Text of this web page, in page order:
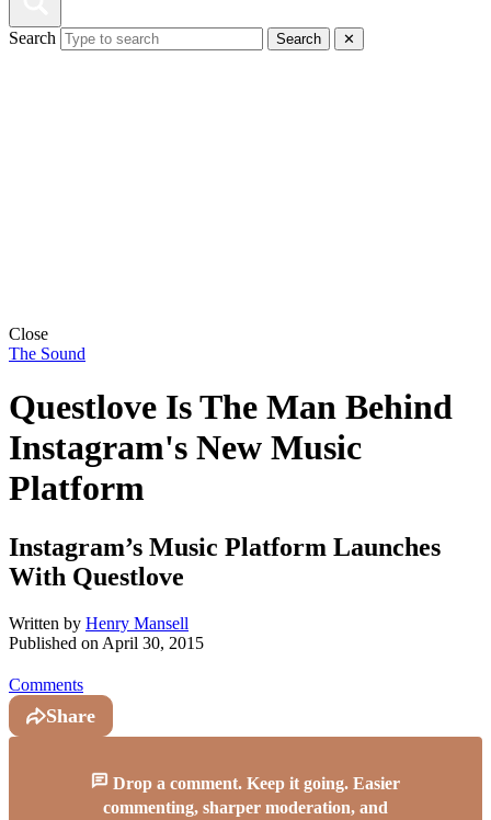
Search Search ✕
Close
The Sound
Questlove Is The Man Behind
Instagram's New Music
Platform
Instagram’s Music Platform Launches
With Questlove
Written by Henry Mansell
Published on April 30, 2015
Comments
Share
Drop a comment. Keep it going. Easier
commenting, sharper moderation, and